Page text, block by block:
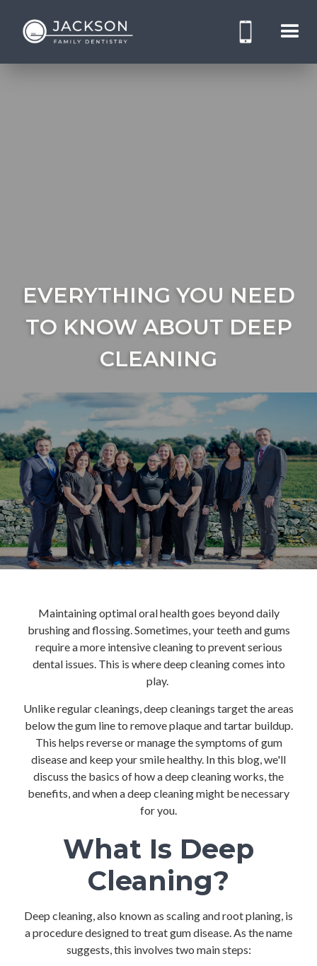
EVERYTHING YOU NEED
TO KNOW ABOUT DEEP
CLEANING
Maintaining optimal oral health goes beyond daily
brushing and flossing. Sometimes, your teeth and gums
require a more intensive cleaning to prevent serious
dental issues. This is where deep cleaning comes into
play.
Unlike regular cleanings, deep cleanings target the areas
below the gum line to remove plaque and tartar buildup.
This helps reverse or manage the symptoms of gum
disease and keep your smile healthy. In this blog, we'll
discuss the basics of how a deep cleaning works, the
benefits, and when a deep cleaning might be necessary
for you.
What Is Deep
Cleaning?
Deep cleaning, also known as scaling and root planing, is
a procedure designed to treat gum disease. As the name
suggests, this involves two main steps: